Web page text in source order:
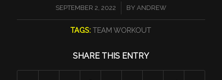
SEPTEMBER 2, 2022
/ BY ANDREW
TAGS: TEAM WORKOUT
SHARE THIS ENTRY